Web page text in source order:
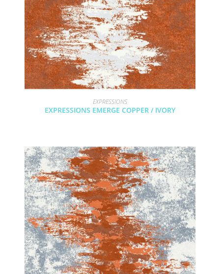
EXPRESSIONS
EXPRESSIONS EMERGE COPPER / IVORY